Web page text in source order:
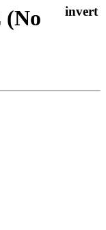
(No